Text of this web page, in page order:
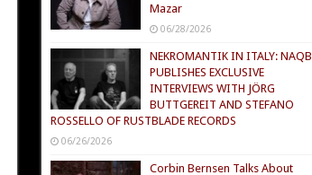
Mazar
06/28/2026
NEKROMANTIK IN ITALY: NAQB
PUBLISHES EXCLUSIVE
INTERVIEWS WITH JÖRG
BUTTGEREIT AND STEFANO
ROSSELLO OF RUSTBLADE RECORDS
06/26/2026
Corbin Bernsen Talks About